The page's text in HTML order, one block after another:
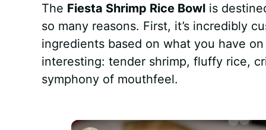
The Fiesta Shrimp Rice Bowlis
so many reasons. First, it’s incredibly
ingredients based on what you have
interesting: tender shrimp, fluffy rice,
symphony of mouthfeel.